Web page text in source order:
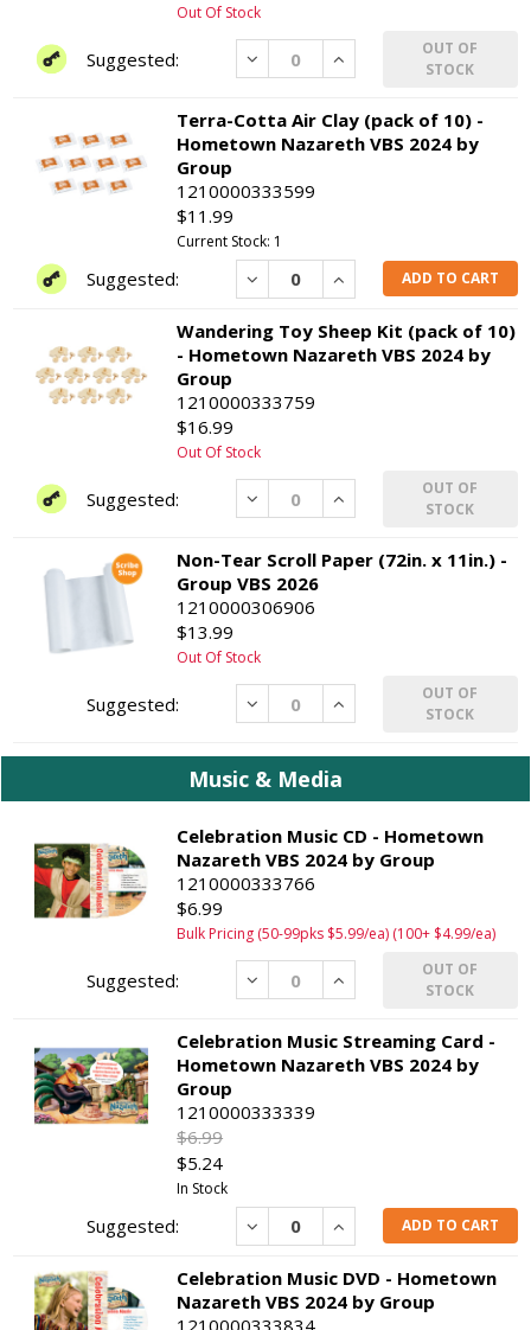
Out Of Stock
Decrease Increase
OUT OF
STOCK
Terra-Cotta Air Clay (pack of 10) -
Hometown Nazareth VBS 2024 by
Group
1210000333599
$11.99
Current Stock: 1
Decrease IncreaseADD TO CART
Wandering Toy Sheep Kit (pack of 10)
- Hometown Nazareth VBS 2024 by
Group
1210000333759
$16.99
Out Of Stock
Decrease Increase
OUT OF
STOCK
Non-Tear Scroll Paper (72in. x 11in.) -
Group VBS 2026
1210000306906
$13.99
Out Of Stock
Decrease Increase
OUT OF
STOCK
Music & Media
Celebration Music CD - Hometown
Nazareth VBS 2024 by Group
1210000333766
$6.99
Bulk Pricing (50-99pks $5.99/ea) (100+ $4.99/ea)
Decrease Increase
OUT OF
STOCK
Celebration Music Streaming Card -
Hometown Nazareth VBS 2024 by
Group
1210000333339
$6.99
$5.24
In Stock
Decrease IncreaseADD TO CART
Celebration Music DVD - Hometown
Nazareth VBS 2024 by Group
1210000333834